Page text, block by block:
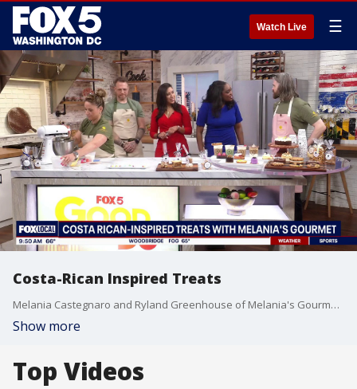
Watch Live ☰
Costa-Rican Inspired Treats
Melania Castegnaro and Ryland Greenhouse of Melania's Gourmet join Good Day DC with some of their specialty drinks and pastries, showing us some royal-worthy bites.
Show more
Top Videos